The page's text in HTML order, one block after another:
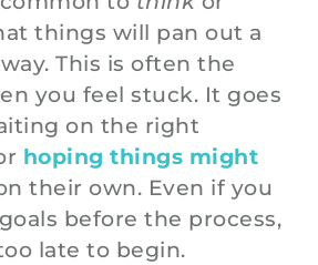
things will pan out a
This is often the
you feel stuck. It goes
on the right
hoping things might
their own. Even if you
before the process,
late to begin.